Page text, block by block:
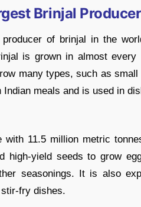
Brinjal Producer
of brinjal in the
is grown in almost
many types, such as
meals and is used in
11.5 million metric
high-yield seeds to grow
seasonings. It is also
fry dishes.